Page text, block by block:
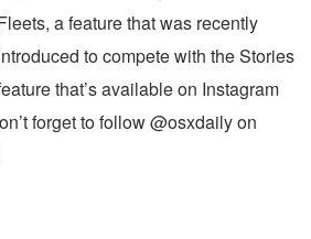
a feature that was recently
to compete with the Stories
that’s available on Instagram
forget to follow @osxdaily on